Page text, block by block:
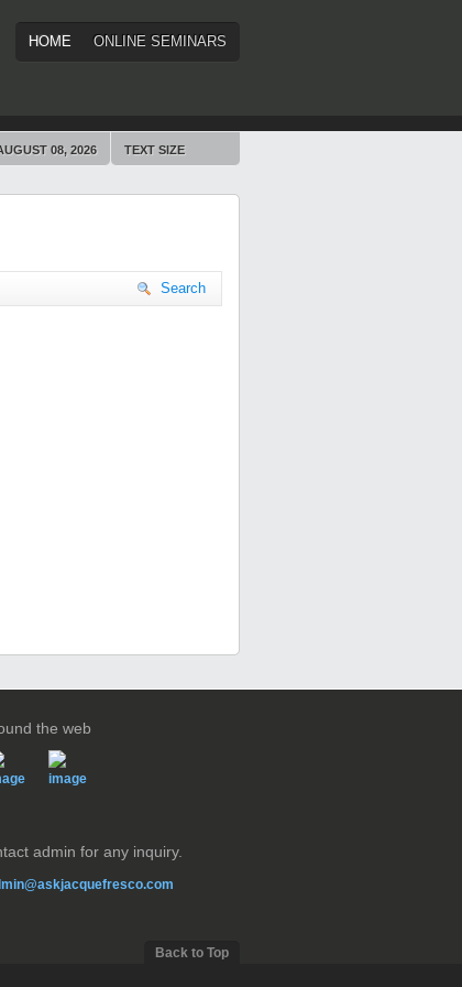
HOME ONLINE SEMINARS
08, 2026 TEXT SIZE
Search
the web
admin for any inquiry.
Back to Top